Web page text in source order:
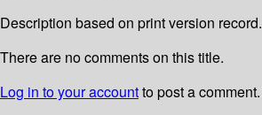
Description based on print version record.
There are no comments on this title.
Log in to your accountto post a comment.